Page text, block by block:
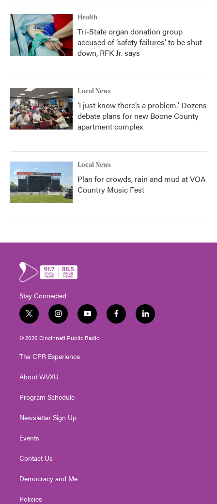
Health
Tri-State organ donation group
accused of ‘safety failures’ to be shut
down, RFK Jr. says
Local News
‘I just know there’s a problem.' Dozens
debate plans for new Boone County
apartment complex
Local News
Plan for crowds, rain and mud at VOA
Country Music Fest
Stay Connected
t
w
i
t
e
i
n
s
t
g
a
y
o
u
t
f
a
l
i
© 2026 Cincinnati Public Radio
The CPR Experience
About WVXU
Program Schedule
Newsletter Sign Up
Events
Contact Us
Democracy and Me
Policies